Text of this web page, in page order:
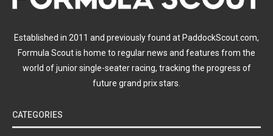
Established in 2011 and previously found at PaddockScout.com,
Formula Scout is home to regular news and features from the
world of junior single-seater racing, tracking the progress of
future grand prix stars.
CATEGORIES